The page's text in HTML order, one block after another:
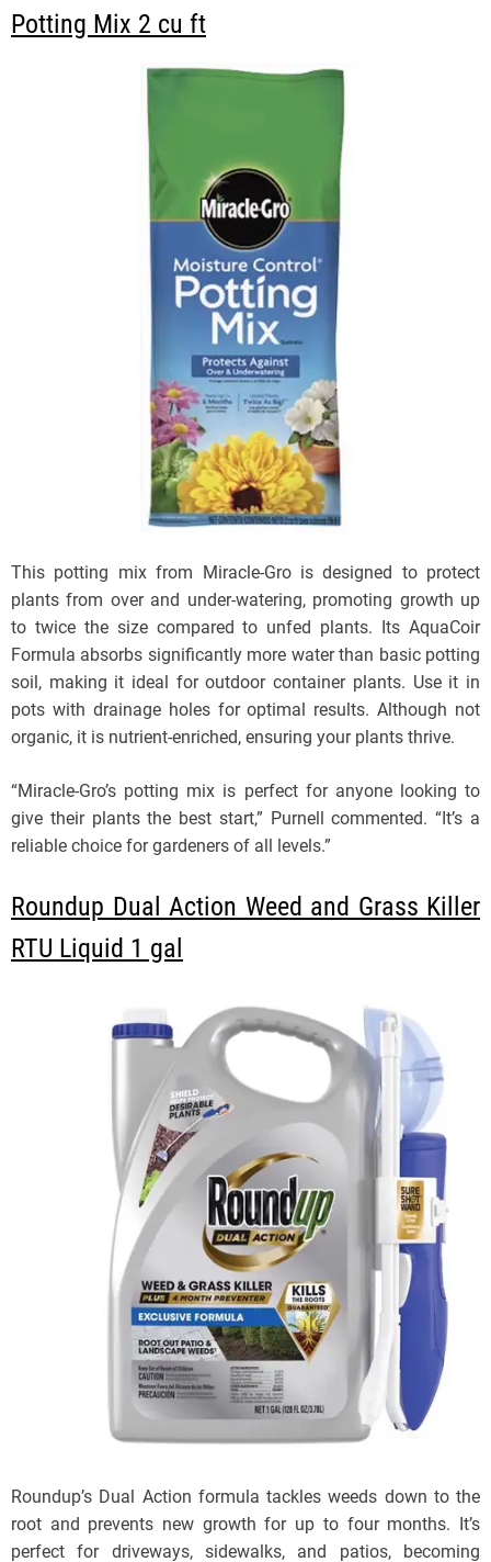
Potting Mix 2 cu ft
This potting mix from Miracle-Gro is designed to protect
plants from over and under-watering, promoting growth up
to twice the size compared to unfed plants. Its AquaCoir
Formula absorbs significantly more water than basic potting
soil, making it ideal for outdoor container plants. Use it in
pots with drainage holes for optimal results. Although not
organic, it is nutrient-enriched, ensuring your plants thrive.
“Miracle-Gro’s potting mix is perfect for anyone looking to
give their plants the best start,” Purnell commented. “It’s a
reliable choice for gardeners of all levels.”
Roundup Dual Action Weed and Grass Killer
RTU Liquid 1 gal
Roundup’s Dual Action formula tackles weeds down to the
root and prevents new growth for up to four months. It’s
perfect for driveways, sidewalks, and patios, becoming